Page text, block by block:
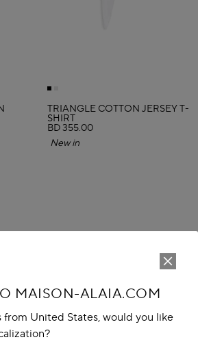
MAISON-ALAIA.COM
from United States, would you like
TRIANGLE COTTON JERSEY T-
SHIRT
BD 355.00
New in